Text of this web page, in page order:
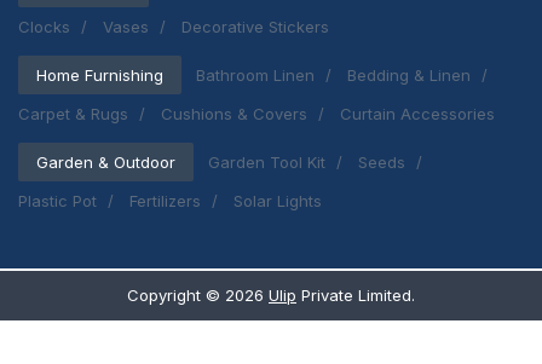
Clocks
Vases Decorative Stickers
Home Furnishing Bathroom Linen
Bedding & Linen
Carpet & Rugs
Cushions & Covers Curtain Accessories
Garden & Outdoor Garden Tool Kit
Seeds
Plastic Pot
Fertilizers Solar Lights
Copyright © 2026 Ulip Private Limited.